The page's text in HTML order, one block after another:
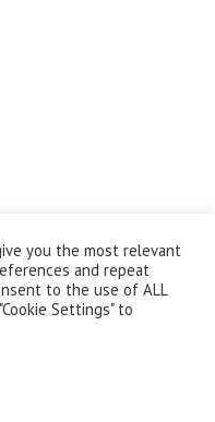
you the most relevant
and repeat
to the use of ALL
Settings" to